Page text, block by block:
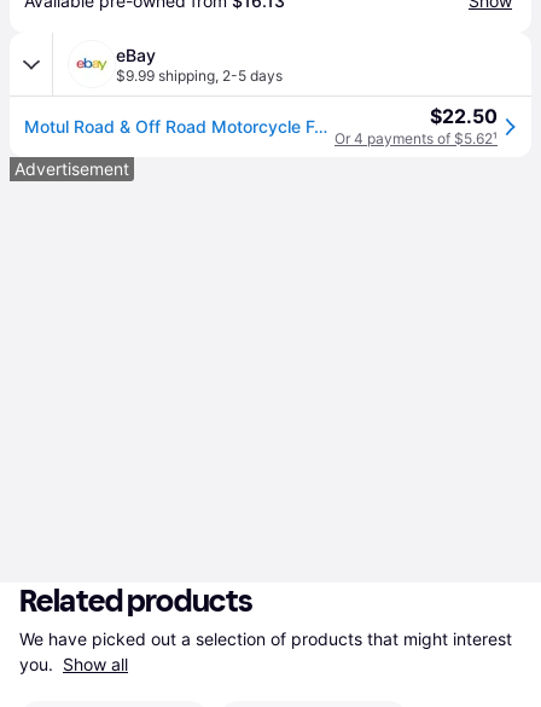
eBay
$9.99 shipping, 2-5 days
Motul Road & Off Road Motorcycle Fork Oil Heavy Sae 20w 1 Liter 105928 $22.50
Or 4 payments of $5.62¹
Advertisement
Related products
We have picked out a selection of products that might interest
you. Show all